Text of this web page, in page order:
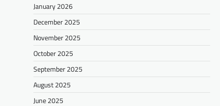
January 2026
December 2025
November 2025
October 2025
September 2025
August 2025
June 2025